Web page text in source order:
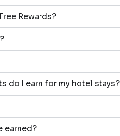
Rewards?
do I earn for my hotel stays?
earned?